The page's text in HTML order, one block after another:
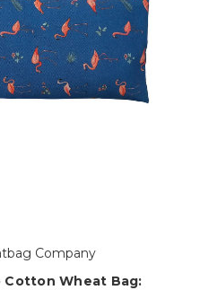
Company
Cotton Wheat Bag: